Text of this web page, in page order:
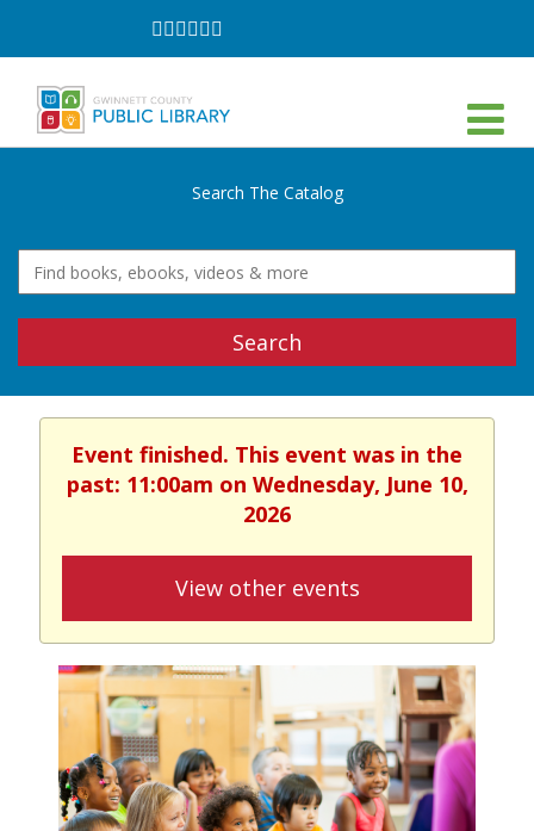
Follow
on
Follow
on
Follow
on
Follow
on
Follow
onon
Search The Catalog
Search
Event finished. This event was in the
past: 11:00am on Wednesday, June 10,
2026
View other events